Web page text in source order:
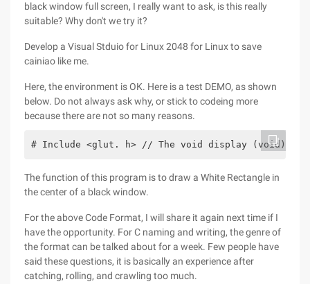
black window full screen, I really want to ask, is this really
suitable? Why don't we try it?
Develop a Visual Stduio for Linux 2048 for Linux to save
cainiao like me.
Here, the environment is OK. Here is a test DEMO, as shown
below. Do not always ask why, or stick to codeing more
because there are not so many reasons.
# Include <glut. h> // The void display (void)
The function of this program is to draw a White Rectangle in
the center of a black window.
For the above Code Format, I will share it again next time if I
have the opportunity. For C naming and writing, the genre of
the format can be talked about for a week. Few people have
said these questions, it is basically an experience after
catching, rolling, and crawling too much.